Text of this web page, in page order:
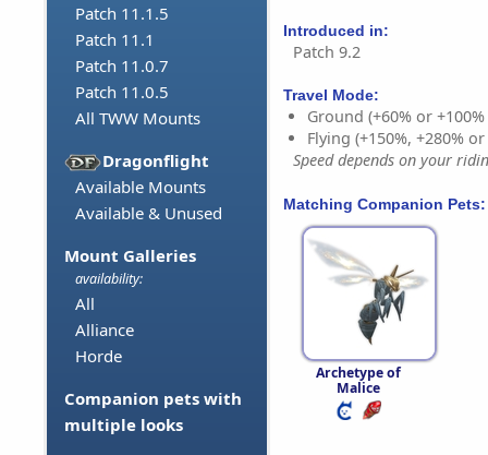
Patch 11.1.5
Patch 11.1
Patch 11.0.7
Patch 11.0.5
All TWW Mounts
Dragonflight
Available Mounts
Available & Unused
Mount Galleries
availability:
All
Alliance
Horde
Companion pets with
multiple looks
Introduced in:
Patch 9.2
Travel Mode:
Ground (+60% or
Flying (+150%, +280%
Speed depends on your
Matching Companion Pets:
Archetype of
Malice